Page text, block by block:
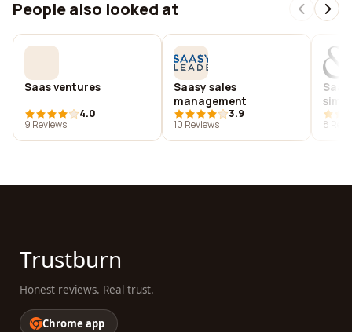
People also looked at
Saas ventures
4.0
9 Reviews
Saasy sales
management
3.9
10 Reviews
8
Trustburn
Honest reviews. Real trust.
Chrome app